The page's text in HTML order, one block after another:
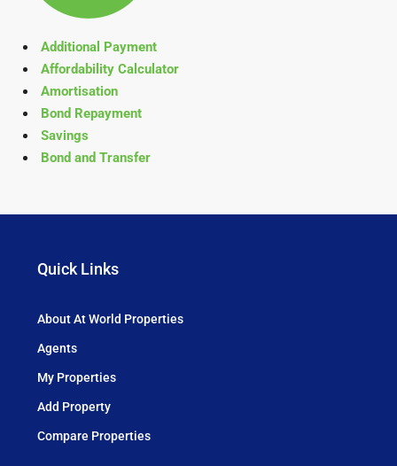
Additional Payment
Affordability Calculator
Amortisation
Bond Repayment
Savings
Bond and Transfer
Quick Links
About At World Properties
Agents
My Properties
Add Property
Compare Properties